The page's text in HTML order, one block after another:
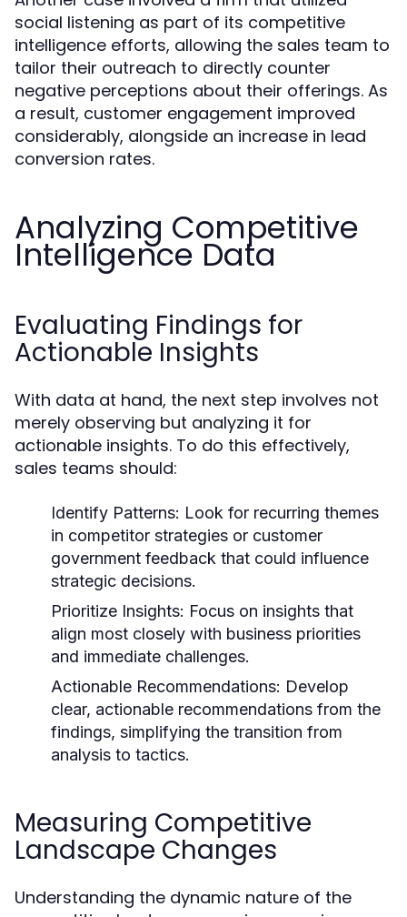
social listening as part of its competitive
intelligence efforts, allowing the sales team to
tailor their outreach to directly counter
negative perceptions about their offerings. As
a result, customer engagement improved
considerably, alongside an increase in lead
conversion rates.
Analyzing Competitive
Intelligence Data
Evaluating Findings for
Actionable Insights
With data at hand, the next step involves not
merely observing but analyzing it for
actionable insights. To do this effectively,
sales teams should:
Identify Patterns: Look for recurring themes
in competitor strategies or customer
government feedback that could influence
strategic decisions.
Prioritize Insights: Focus on insights that
align most closely with business priorities
and immediate challenges.
Actionable Recommendations: Develop
clear, actionable recommendations from the
findings, simplifying the transition from
analysis to tactics.
Measuring Competitive
Landscape Changes
Understanding the dynamic nature of the